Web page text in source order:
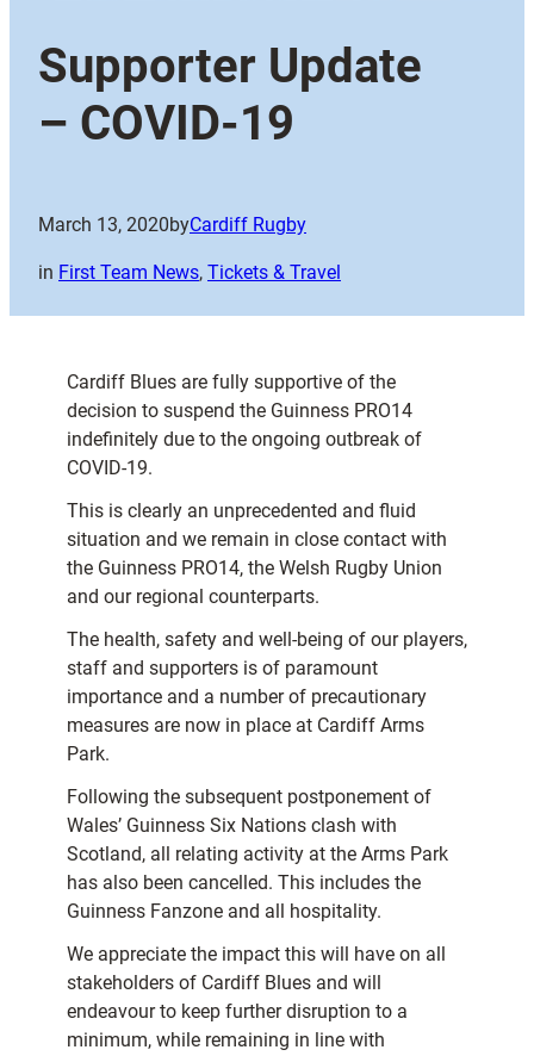
Supporter Update
– COVID-19
March 13, 2020byCardiff Rugby
in First Team News, Tickets & Travel
Cardiff Blues are fully supportive of the
decision to suspend the Guinness PRO14
indefinitely due to the ongoing outbreak of
COVID-19.
This is clearly an unprecedented and fluid
situation and we remain in close contact with
the Guinness PRO14, the Welsh Rugby Union
and our regional counterparts.
The health, safety and well-being of our players,
staff and supporters is of paramount
importance and a number of precautionary
measures are now in place at Cardiff Arms
Park.
Following the subsequent postponement of
Wales’ Guinness Six Nations clash with
Scotland, all relating activity at the Arms Park
has also been cancelled. This includes the
Guinness Fanzone and all hospitality.
We appreciate the impact this will have on all
stakeholders of Cardiff Blues and will
endeavour to keep further disruption to a
minimum, while remaining in line with